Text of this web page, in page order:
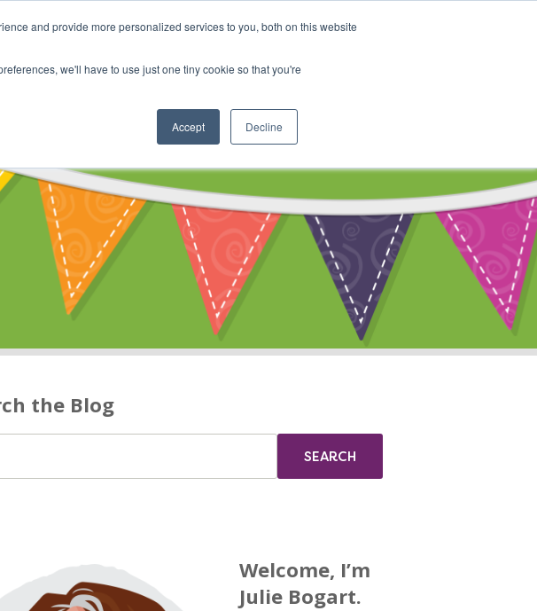
and provide more personalized services to you, both on this website
we'll have to use just one tiny cookie so that you're
Accept Decline
Community Cart
the Blog
Welcome, I’m
Julie Bogart.